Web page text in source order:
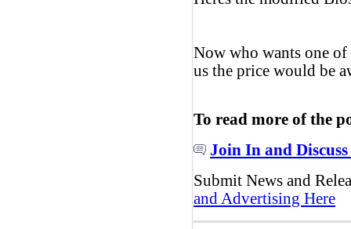
Now who wants one of
us the price would be
To read more of the
Join In and Discuss
Submit News and
and Advertising Here